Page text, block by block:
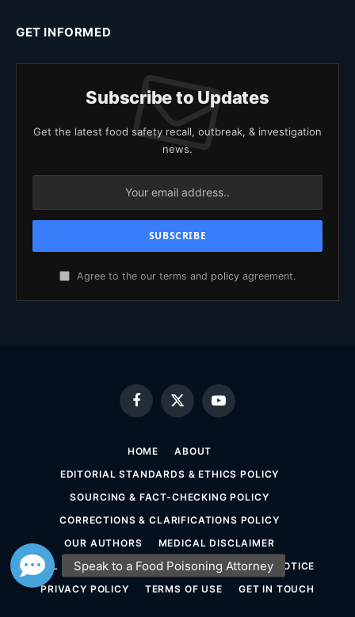
GET INFORMED
Subscribe to Updates
Get the latest food safety recall, outbreak, & investigation
news.
Agree to the our terms and policy agreement.
Facebook
X
(Twitter)
YouTube
HOME
ABOUT
EDITORIAL STANDARDS & ETHICS POLICY
SOURCING & FACT-CHECKING POLICY
CORRECTIONS & CLARIFICATIONS POLICY
OUR AUTHORS
MEDICAL DISCLAIMER
LEGAL DISCLAIMER & ATTORNEY ADVERTISING NOTICE
PRIVACY POLICY
TERMS OF USE GET IN TOUCH